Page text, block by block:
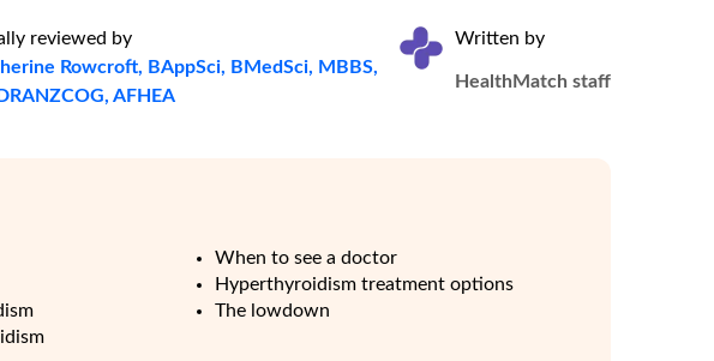
reviewed by
Rowcroft, BAppSci, BMedSci, MBBS,
AFHEA
Written by
HealthMatch staff
When to see a doctor
Hyperthyroidism treatment options
The lowdown